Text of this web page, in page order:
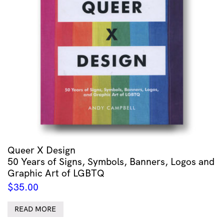
Queer X Design
50 Years of Signs, Symbols, Banners, Logos and
Graphic Art of LGBTQ
$35.00
READ MORE